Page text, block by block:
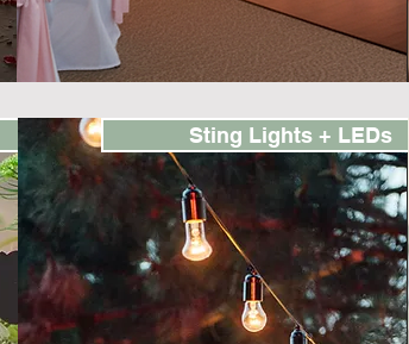
Sting Lights + LEDs